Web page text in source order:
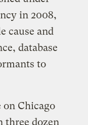
in 2008,
cause and
database
to
on Chicago
three dozen